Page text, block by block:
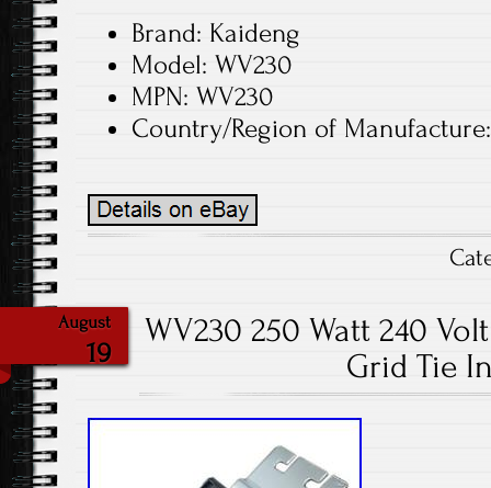
Brand: Kaideng
Model: WV230
MPN: WV230
Country/Region of
August
19
WV230 250 Watt 240
Grid Tie